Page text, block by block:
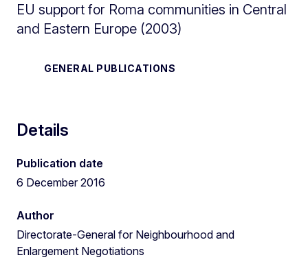
EU support for Roma communities in Central
and Eastern Europe (2003)
GENERAL PUBLICATIONS
Details
Publication date
6 December 2016
Author
Directorate-General for Neighbourhood and
Enlargement Negotiations